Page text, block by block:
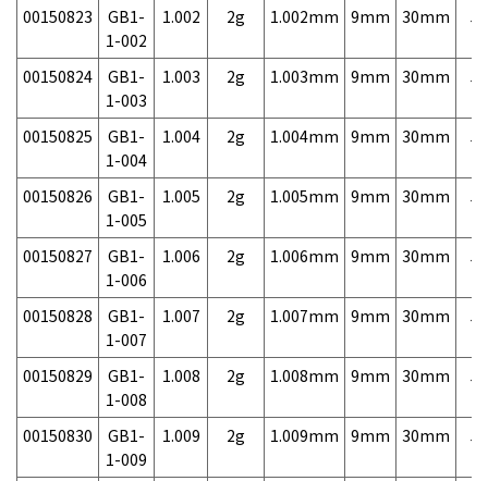
00150823
GB1-
1-002
1.002 2g 1.002mm 9mm 30mm
00150824
GB1-
1-003
1.003 2g 1.003mm 9mm 30mm
00150825
GB1-
1-004
1.004 2g 1.004mm 9mm 30mm
00150826
GB1-
1-005
1.005 2g 1.005mm 9mm 30mm
00150827
GB1-
1-006
1.006 2g 1.006mm 9mm 30mm
00150828
GB1-
1-007
1.007 2g 1.007mm 9mm 30mm
00150829
GB1-
1-008
1.008 2g 1.008mm 9mm 30mm
00150830
GB1-
1-009
1.009 2g 1.009mm 9mm 30mm